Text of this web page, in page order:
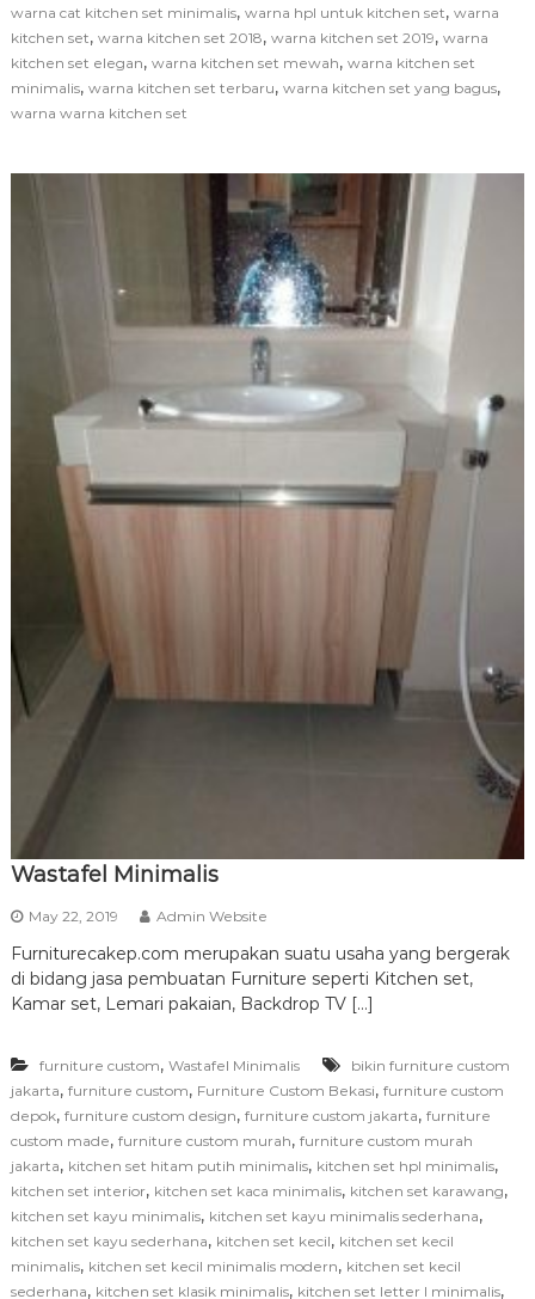
warna cat kitchen set minimalis, warna hpl untuk kitchen set, warna
kitchen set, warna kitchen set 2018, warna kitchen set 2019, warna
kitchen set elegan, warna kitchen set mewah, warna kitchen set
minimalis, warna kitchen set terbaru, warna kitchen set yang bagus,
warna warna kitchen set
Wastafel Minimalis
May 22, 2019 Admin Website
Furniturecakep.com merupakan suatu usaha yang bergerak
di bidang jasa pembuatan Furniture seperti Kitchen set,
Kamar set, Lemari pakaian, Backdrop TV […]
furniture custom, Wastafel Minimalis
bikin furniture custom
jakarta, furniture custom, Furniture Custom Bekasi, furniture custom
depok, furniture custom design, furniture custom jakarta, furniture
custom made, furniture custom murah, furniture custom murah
jakarta, kitchen set hitam putih minimalis, kitchen set hpl minimalis,
kitchen set interior, kitchen set kaca minimalis, kitchen set karawang,
kitchen set kayu minimalis, kitchen set kayu minimalis sederhana,
kitchen set kayu sederhana, kitchen set kecil, kitchen set kecil
minimalis, kitchen set kecil minimalis modern, kitchen set kecil
sederhana, kitchen set klasik minimalis, kitchen set letter l minimalis,